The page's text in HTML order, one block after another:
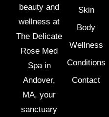
beauty and
wellness at
The Delicate
Rose Med
Spa in
Andover,
MA, your
sanctuary
Skin
Body
Wellness
Conditions
Contact